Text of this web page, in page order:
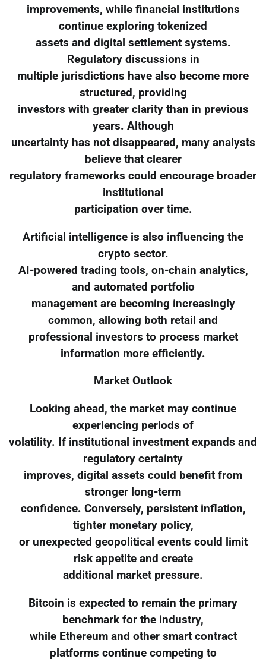
improvements, while financial institutions
continue exploring tokenized
assets and digital settlement systems.
Regulatory discussions in
multiple jurisdictions have also become more
structured, providing
investors with greater clarity than in previous
years. Although
uncertainty has not disappeared, many analysts
believe that clearer
regulatory frameworks could encourage broader
institutional
participation over time.
Artificial intelligence is also influencing the
crypto sector.
AI-powered trading tools, on-chain analytics,
and automated portfolio
management are becoming increasingly
common, allowing both retail and
professional investors to process market
information more efficiently.
Market Outlook
Looking ahead, the market may continue
experiencing periods of
volatility. If institutional investment expands and
regulatory certainty
improves, digital assets could benefit from
stronger long-term
confidence. Conversely, persistent inflation,
tighter monetary policy,
or unexpected geopolitical events could limit
risk appetite and create
additional market pressure.
Bitcoin is expected to remain the primary
benchmark for the industry,
while Ethereum and other smart contract
platforms continue competing to